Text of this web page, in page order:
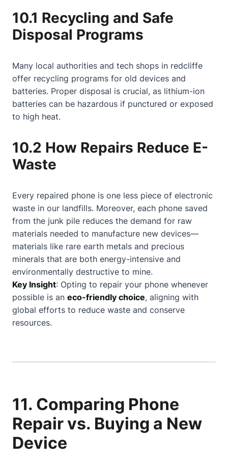
10.1 Recycling and Safe
Disposal Programs
Many local authorities and tech shops in redcliffe
offer recycling programs for old devices and
batteries. Proper disposal is crucial, as lithium-ion
batteries can be hazardous if punctured or exposed
to high heat.
10.2 How Repairs Reduce E-
Waste
Every repaired phone is one less piece of electronic
waste in our landfills. Moreover, each phone saved
from the junk pile reduces the demand for raw
materials needed to manufacture new devices—
materials like rare earth metals and precious
minerals that are both energy-intensive and
environmentally destructive to mine.
Key Insight: Opting to repair your phone whenever
possible is an eco-friendly choice, aligning with
global efforts to reduce waste and conserve
resources.
11. Comparing Phone
Repair vs. Buying a New
Device